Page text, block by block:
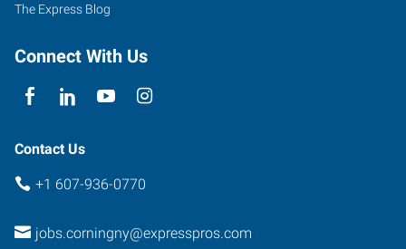
The Express Blog
Connect With Us
Contact Us
+1 607-936-0770
jobs.corningny@expresspros.com